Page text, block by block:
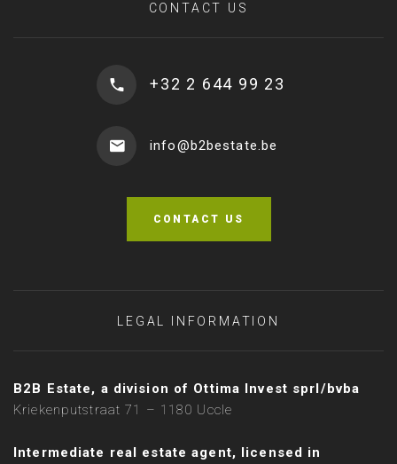
CONTACT US
+32 2 644 99 23
info@b2bestate.be
CONTACT US
LEGAL INFORMATION
B2B Estate, a division of Ottima Invest sprl/bvba
Kriekenputstraat 71 – 1180 Uccle
Intermediate real estate agent, licensed in